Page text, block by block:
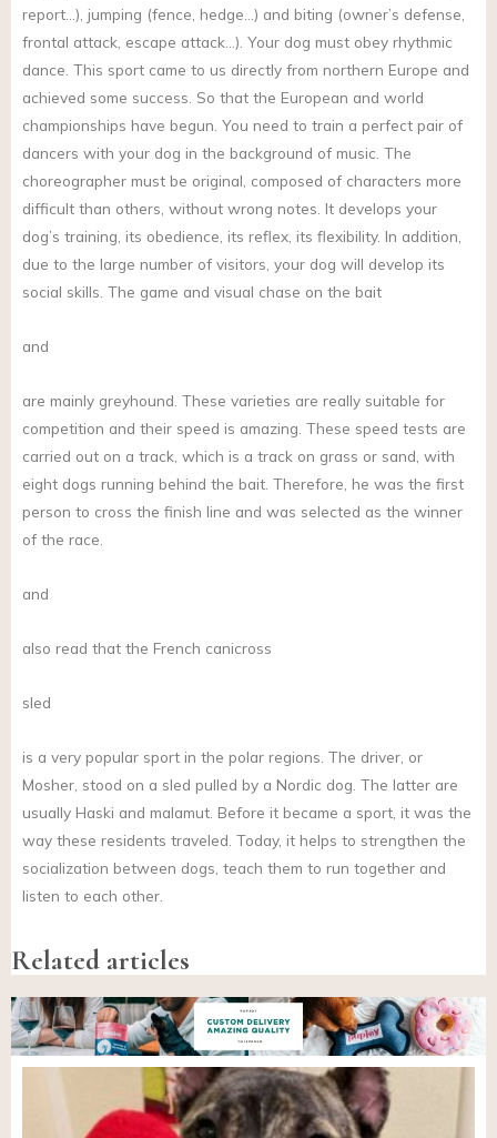
report…), jumping (fence, hedge…) and biting (owner’s defense,
frontal attack, escape attack…). Your dog must obey rhythmic
dance. This sport came to us directly from northern Europe and
achieved some success. So that the European and world
championships have begun. You need to train a perfect pair of
dancers with your dog in the background of music. The
choreographer must be original, composed of characters more
difficult than others, without wrong notes. It develops your
dog’s training, its obedience, its reflex, its flexibility. In addition,
due to the large number of visitors, your dog will develop its
social skills. The game and visual chase on the bait
and
are mainly greyhound. These varieties are really suitable for
competition and their speed is amazing. These speed tests are
carried out on a track, which is a track on grass or sand, with
eight dogs running behind the bait. Therefore, he was the first
person to cross the finish line and was selected as the winner
of the race.
and
also read that the French canicross
sled
is a very popular sport in the polar regions. The driver, or
Mosher, stood on a sled pulled by a Nordic dog. The latter are
usually Haski and malamut. Before it became a sport, it was the
way these residents traveled. Today, it helps to strengthen the
socialization between dogs, teach them to run together and
listen to each other.
Related articles